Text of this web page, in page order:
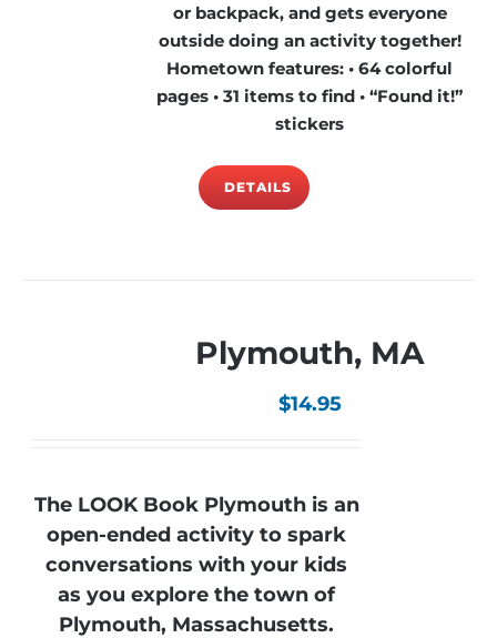
or backpack, and gets everyone
outside doing an activity together!
Hometown features: • 64 colorful
pages • 31 items to find • “Found it!”
stickers
DETAILS
Plymouth, MA
$14.95
The LOOK Book Plymouth is an
open-ended activity to spark
conversations with your kids
as you explore the town of
Plymouth, Massachusetts.